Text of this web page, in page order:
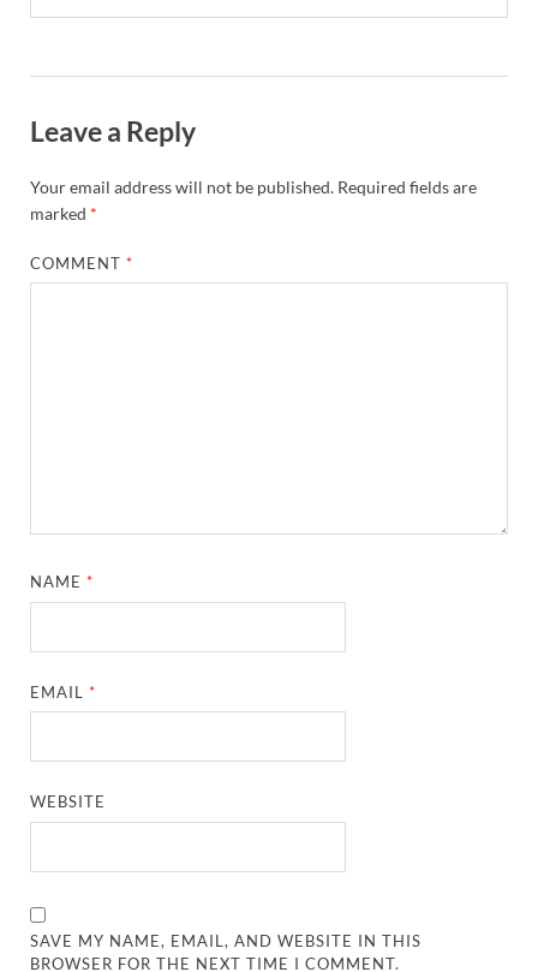
Leave a Reply
Your email address will not be published. Required fields are
marked *
COMMENT*
NAME*
EMAIL*
WEBSITE
SAVE MY NAME, EMAIL, AND WEBSITE IN THIS
BROWSER FOR THE NEXT TIME I COMMENT.